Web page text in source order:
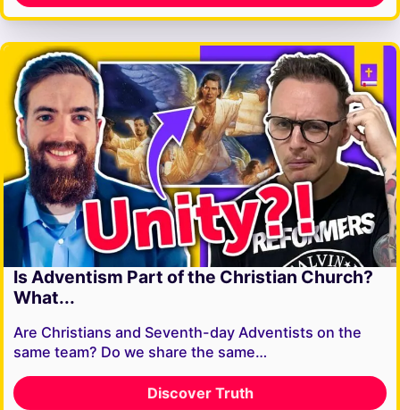
Is Adventism Part of the Christian Church?
What...
Are Christians and Seventh-day Adventists on the
same team? Do we share the same…
Discover Truth